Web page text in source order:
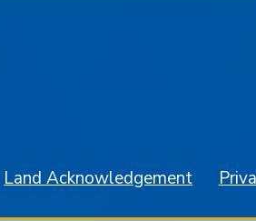
Land Acknowledgement